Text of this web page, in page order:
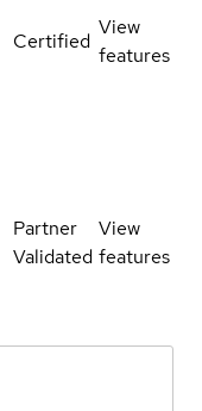
Certified
View
features
Partner
Validated
View
features